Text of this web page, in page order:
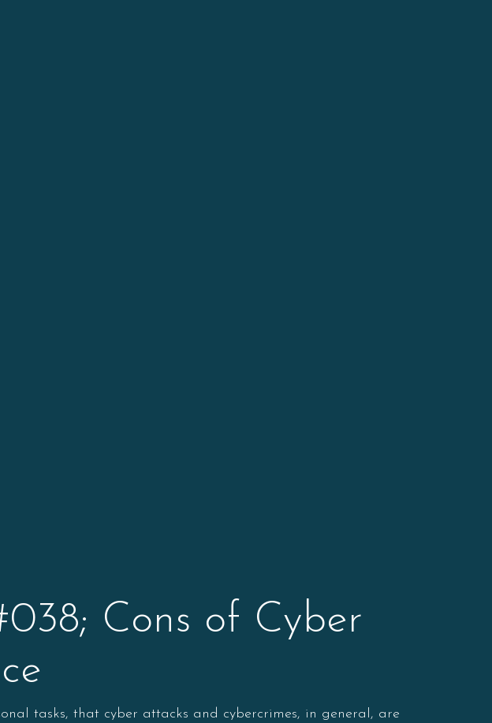
Cons of Cyber
tasks, that cyber attacks and cybercrimes, in general, are